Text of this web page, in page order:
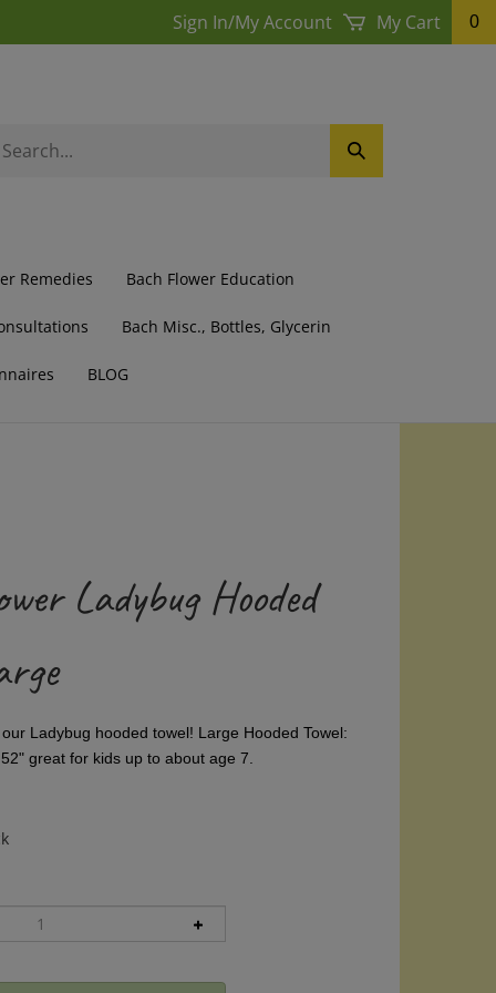
Sign In/My Account My Cart 0
Submit
Search
Remedies Bach Flower Education
Bach Misc., Bottles, Glycerin
BLOG
Ladybug Hooded
Ladybug hooded towel! Large Hooded Towel:
great for kids up to about age 7.